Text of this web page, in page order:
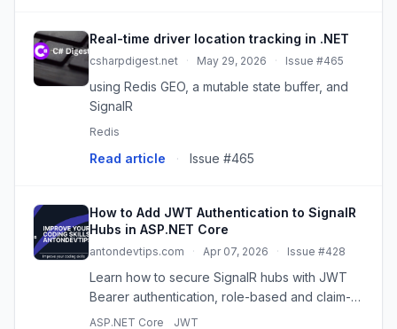
Real-time driver location tracking in .NET
csharpdigest.net · May 29, 2026 · Issue #465
using Redis GEO, a mutable state buffer, and
SignalR
Redis
Read article · Issue #465
How to Add JWT Authentication to SignalR
Hubs in ASP.NET Core
antondevtips.com · Apr 07, 2026 · Issue #428
Learn how to secure SignalR hubs with JWT
Bearer authentication, role-based and claim-
based authorization in ASP.NET Core. Pass
ASP.NET Core JWT